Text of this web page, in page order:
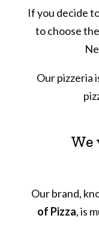
If you decide
to choose
Our pizzeria
We
Our brand,
of Pizza, is